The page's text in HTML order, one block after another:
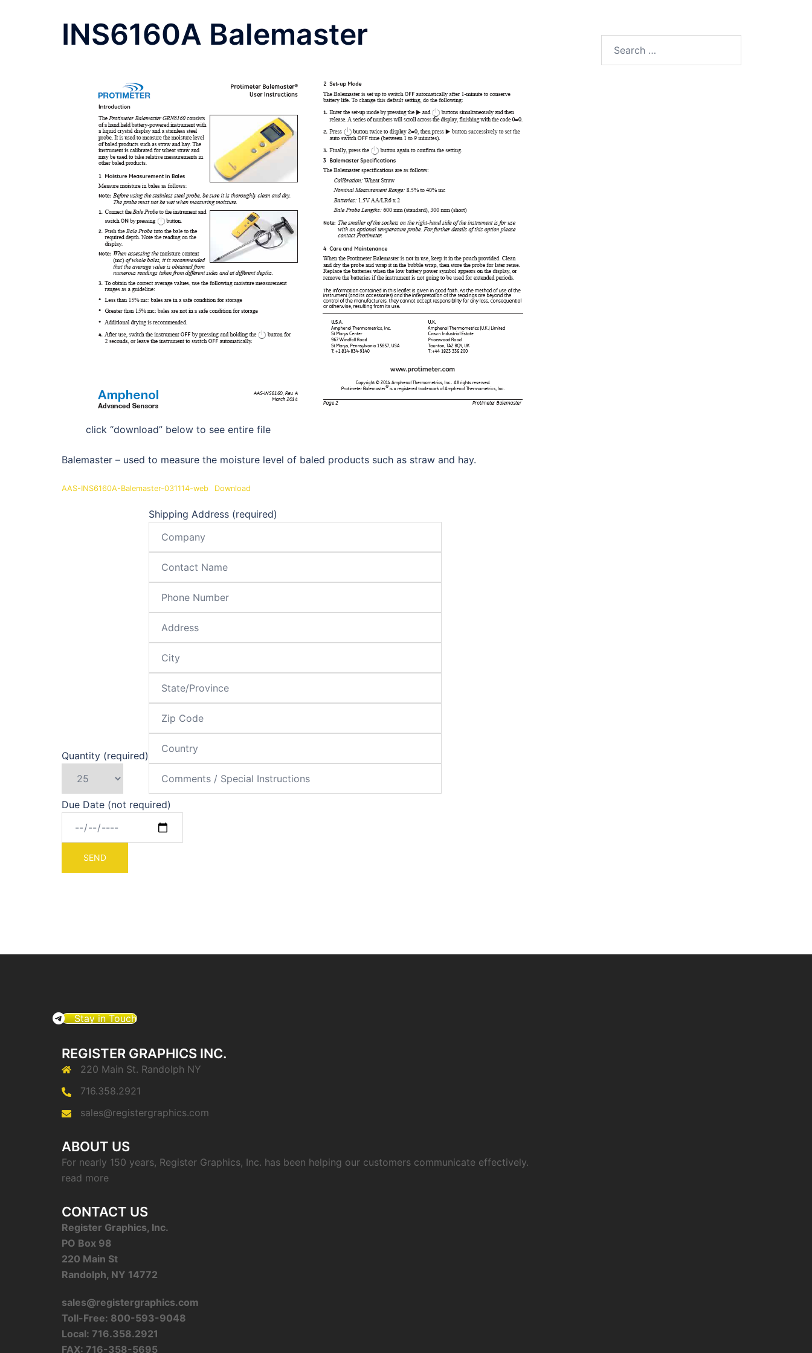
INS6160A Balemaster
click “download” below to see entire file
Balemaster – used to measure the moisture level of baled products such as straw and hay.
AAS-INS6160A-Balemaster-031114-web Download
Quantity (required)
Shipping Address (required)
Due Date (not required)
Stay in Touch
REGISTER GRAPHICS INC.
220 Main St. Randolph NY
716.358.2921
sales@registergraphics.com
ABOUT US
For nearly 150 years, Register Graphics, Inc. has been helping our customers communicate effectively.
read more
CONTACT US
Register Graphics, Inc.
PO Box 98
220 Main St
Randolph, NY 14772
sales@registergraphics.com
Toll-Free: 800-593-9048
Local: 716.358.2921
FAX: 716-358-5695